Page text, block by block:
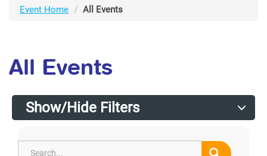
Event Home All Events
All Events
Show/Hide Filters